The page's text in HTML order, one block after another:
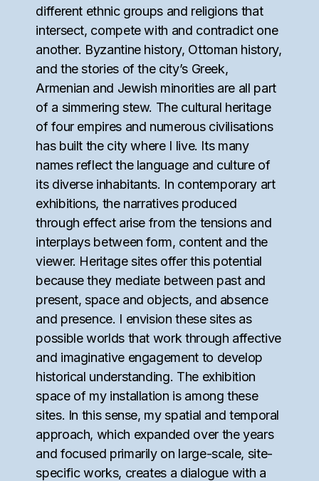
different ethnic groups and religions that
intersect, compete with and contradict one
another. Byzantine history, Ottoman history,
and the stories of the city’s Greek,
Armenian and Jewish minorities are all part
of a simmering stew. The cultural heritage
of four empires and numerous civilisations
has built the city where I live. Its many
names reflect the language and culture of
its diverse inhabitants. In contemporary art
exhibitions, the narratives produced
through effect arise from the tensions and
interplays between form, content and the
viewer. Heritage sites offer this potential
because they mediate between past and
present, space and objects, and absence
and presence. I envision these sites as
possible worlds that work through affective
and imaginative engagement to develop
historical understanding. The exhibition
space of my installation is among these
sites. In this sense, my spatial and temporal
approach, which expanded over the years
and focused primarily on large-scale, site-
specific works, creates a dialogue with a